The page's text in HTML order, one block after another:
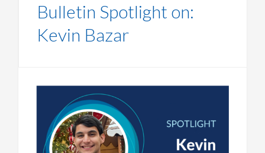
Bulletin Spotlight on:
Kevin Bazar